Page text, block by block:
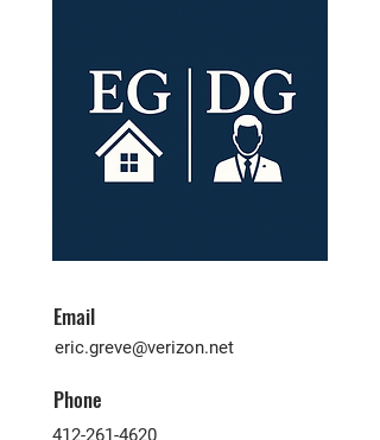
Email
eric.greve@verizon.net
Phone
412-261-4620